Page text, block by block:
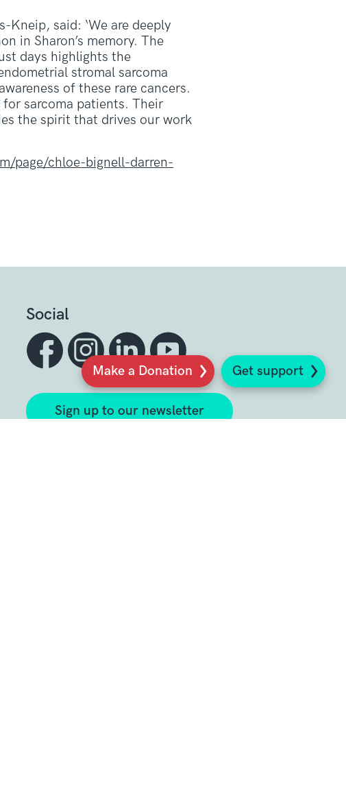
Make a Donation Get support
Kneip, said: ‘We are deeply
in Sharon’s memory. The
days highlights the
stromal sarcoma
of these rare cancers.
sarcoma patients. Their
the spirit that drives our work
page/chloe-bignell-darren-
Social
Sign up to our newsletter